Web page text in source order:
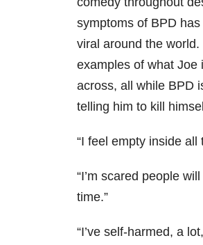
symptoms of BPD
viral around the
examples of what Joe
across, all while BPD
telling him to kill
“I feel empty inside all
“I’m scared people
time.”
“I’ve self-harmed, a